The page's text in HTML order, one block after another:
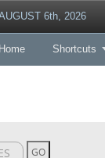
6th, 2026
Home Shortcuts